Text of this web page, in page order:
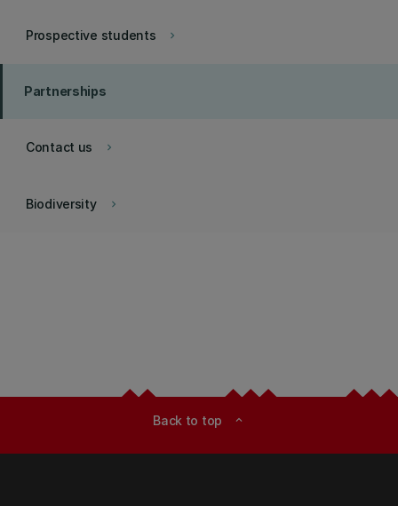
keyboard_arrow_right
Prospective students
Partnerships
keyboard_arrow_right
Contact us
keyboard_arrow_right
Biodiversity
Back to top expand_less